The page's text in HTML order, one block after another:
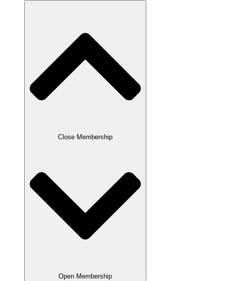
Close Membership
Open Membership